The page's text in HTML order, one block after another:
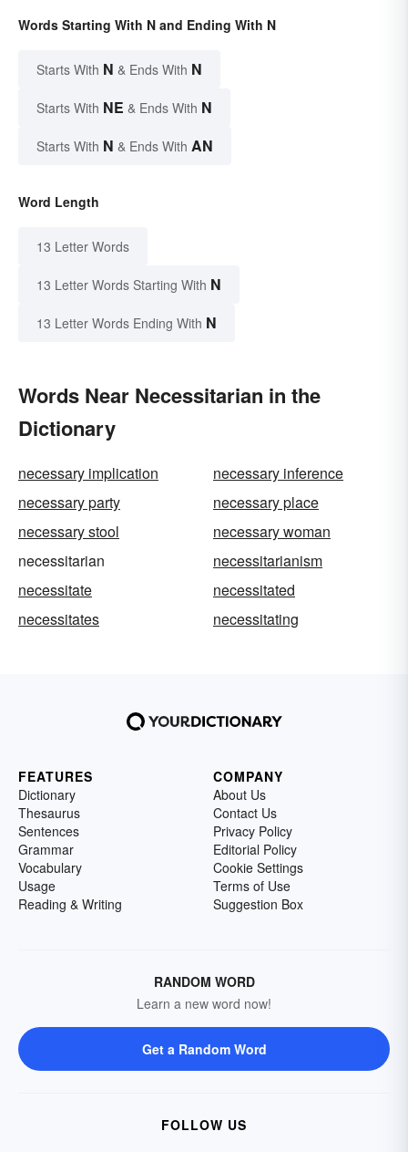
Words Starting With N and Ending With N
Starts With N & Ends With N
Starts With NE & Ends With N
Starts With N & Ends With AN
Word Length
13 Letter Words
13 Letter Words Starting With N
13 Letter Words Ending With N
Words Near Necessitarian in the
Dictionary
necessary implication
necessary inference
necessary party
necessary place
necessary stool
necessary woman
necessitarian
necessitarianism
necessitate
necessitated
necessitates
necessitating
FEATURES
Dictionary
Thesaurus
Sentences
Grammar
Vocabulary
Usage
Reading & Writing
COMPANY
About Us
Contact Us
Privacy Policy
Editorial Policy
Cookie Settings
Terms of Use
Suggestion Box
RANDOM WORD
Learn a new word now!
Get a Random Word
FOLLOW US